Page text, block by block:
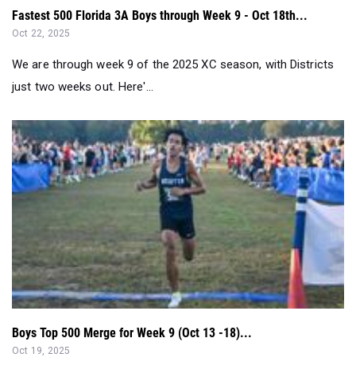
Fastest 500 Florida 3A Boys through Week 9 - Oct 18th...
Oct 22, 2025
We are through week 9 of the 2025 XC season, with Districts
just two weeks out. Here'...
Boys Top 500 Merge for Week 9 (Oct 13 -18)...
Oct 19, 2025